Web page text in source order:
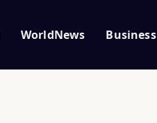
WorldNews Business